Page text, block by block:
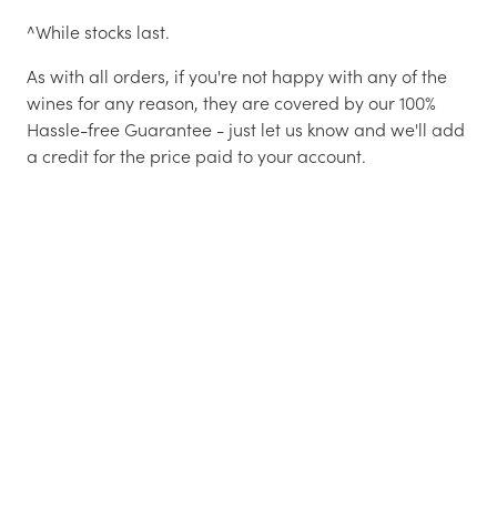
^While stocks last.
As with all orders, if you're not happy with any of the
wines for any reason, they are covered by our 100%
Hassle-free Guarantee - just let us know and we'll add
a credit for the price paid to your account.